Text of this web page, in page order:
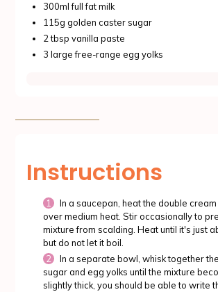
300ml full fat milk
115g golden caster sugar
2 tbsp vanilla paste
3 large free-range egg yolks
Instructions
In a saucepan, heat the double
over medium heat. Stir occasionally to
mixture from scalding. Heat until it's just
but do not let it boil.
In a separate bowl, whisk together
sugar and egg yolks until the mixture
slightly thick, you should be able to write